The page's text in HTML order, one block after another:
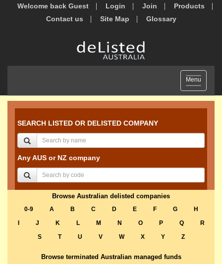
Welcome back Guest Login Join
Products
Contact us
Site Map Glossary
Toggle
navigation
Menu
SEARCH LISTED OR DELISTED COMPANY
Any AUS or NZ company
Browse Australian delisted companies
0-9 A B C D E F G
H
J K L M N O P Q
R
S
T U V W X Y Z
Browse terminated Australian managed funds